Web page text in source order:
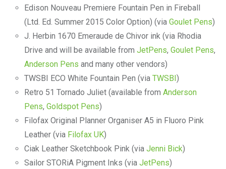
Edison Nouveau Premiere Fountain Pen in Fireball
(Ltd. Ed. Summer 2015 Color Option) (via Goulet Pens)
J. Herbin 1670 Emeraude de Chivor ink (via Rhodia
Drive and will be available from JetPens, Goulet Pens,
Anderson Pens and many other vendors)
TWSBI ECO White Fountain Pen (via TWSBI)
Retro 51 Tornado Juliet (available from Anderson
Pens, Goldspot Pens)
Filofax Original Planner Organiser A5 in Fluoro Pink
Leather (via Filofax UK)
Ciak Leather Sketchbook Pink (via Jenni Bick)
Sailor STORiA Pigment Inks (via JetPens)